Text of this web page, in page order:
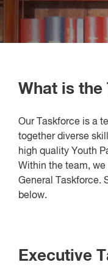
What is the
Our Taskforce is a
together diverse
high quality Youth
Within the team, we
General Taskforce.
below.
Executive